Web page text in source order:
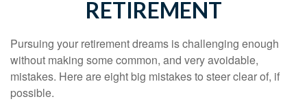
RETIREMENT
Pursuing your retirement dreams is challenging enough
without making some common, and very avoidable,
mistakes. Here are eight big mistakes to steer clear of, if
possible.